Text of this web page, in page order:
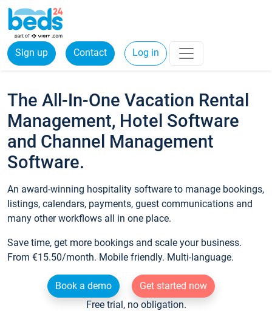
Sign up Contact Log in
The All-In-One Vacation Rental
Management, Hotel Software
and Channel Management
Software.
An award-winning hospitality software to manage bookings,
listings, calendars, payments, guest communications and
many other workflows all in one place.
Save time, get more bookings and scale your business.
From €15.50/month. Mobile friendly. Multi-language.
Book a demo
Get started now
Free trial, no obligation.